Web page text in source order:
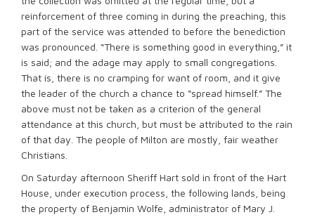
reinforcement of three coming in during the preaching, this
part of the service was attended to before the benediction
was pronounced. “There is something good in everything,” it
is said; and the adage may apply to small congregations.
That is, there is no cramping for want of room, and it give
the leader of the church a chance to “spread himself.” The
above must not be taken as a criterion of the general
attendance at this church, but must be attributed to the rain
of that day. The people of Milton are mostly, fair weather
Christians.
On Saturday afternoon Sheriff Hart sold in front of the Hart
House, under execution process, the following lands, being
the property of Benjamin Wolfe, administrator of Mary J.